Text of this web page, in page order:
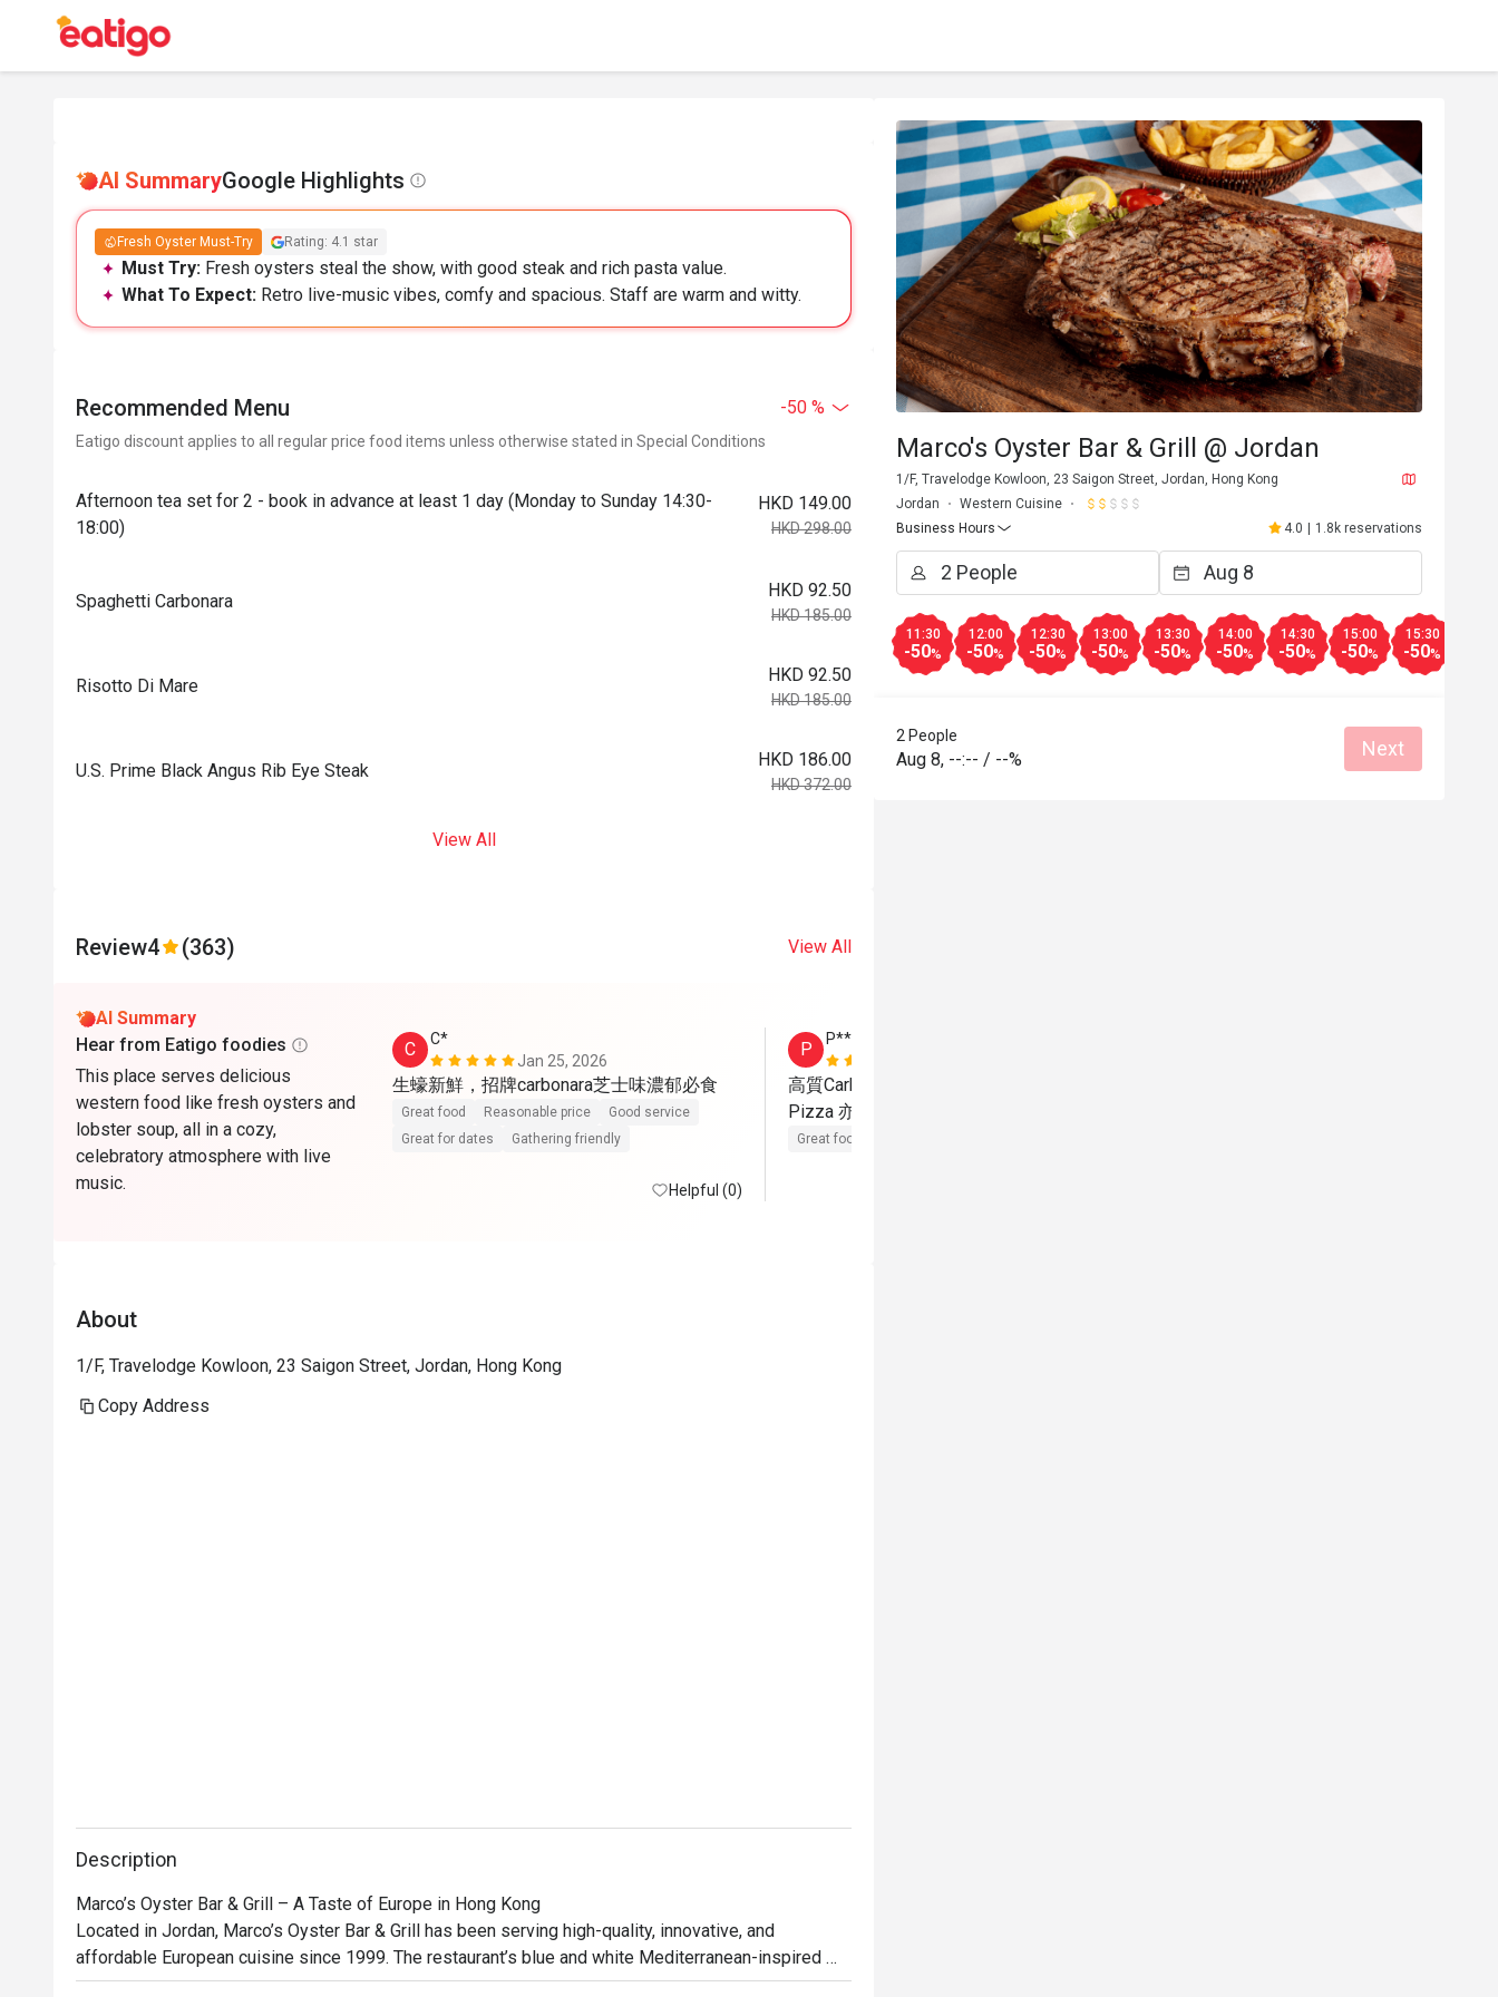
AI SummaryGoogle Highlights
Fresh Oyster Must-Try Rating: 4.1 star
Must Try: Fresh oysters steal the show, with good steak and rich pasta value.
What To Expect: Retro live-music vibes, comfy and spacious. Staff are warm and witty.
Recommended Menu -50 %
Eatigo discount applies to all regular price food items unless otherwise stated in Special Conditions
Afternoon tea set for 2 - book in advance at least 1 day (Monday to Sunday 14:30-
18:00)
HKD 149.00
HKD 298.00
Spaghetti Carbonara
HKD 92.50
HKD 185.00
Risotto Di Mare
HKD 92.50
HKD 185.00
U.S. Prime Black Angus Rib Eye Steak
HKD 186.00
HKD 372.00
View All
Review4 (363) View All
AI Summary
Hear from Eatigo foodies
This place serves delicious
western food like fresh oysters and
lobster soup, all in a cozy,
celebratory atmosphere with live
music.
C
C*
Jan 25, 2026
生蠔新鮮，招牌carbonara芝士味濃郁必食
Great food Reasonable price
Good service
Great for dates
Gathering friendly
Helpful (0)
P
P****a
高質Carbonara 同肉眼扒
Pizza 亦好出色
Great food
About
1/F, Travelodge Kowloon, 23 Saigon Street, Jordan, Hong Kong
Copy Address
Description
Marco’s Oyster Bar & Grill – A Taste of Europe in Hong Kong
Located in Jordan, Marco’s Oyster Bar & Grill has been serving high-quality, innovative, and
affordable European cuisine since 1999. The restaurant’s blue and white Mediterranean-inspired
décor creates a warm and inviting atmosphere, while its European-style interior—with red and white
Marco's Oyster Bar & Grill @ Jordan
1/F, Travelodge Kowloon, 23 Saigon Street, Jordan, Hong Kong
Jordan
Western Cuisine
Business Hours
4.0 1.8k reservations
11:30
-50%
12:00
-50%
12:30
-50%
13:00
-50%
13:30
-50%
14:00
-50%
14:30
-50%
15:00
-50%
15:30
-50%
2 People
Aug 8, --:-- / --% Next